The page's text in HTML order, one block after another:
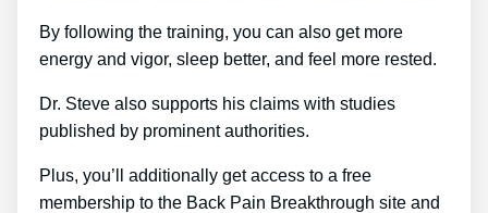
By following the training, you can also get more
energy and vigor, sleep better, and feel more rested.
Dr. Steve also supports his claims with studies
published by prominent authorities.
Plus, you’ll additionally get access to a free
membership to the Back Pain Breakthrough site and